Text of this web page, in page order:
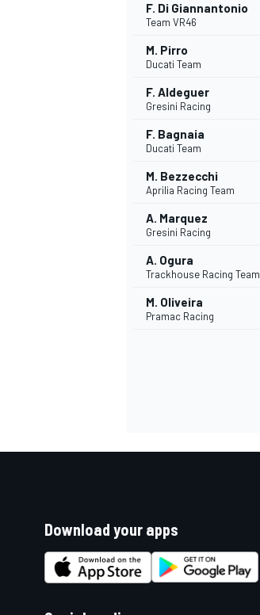
F. Di Giannantonio
Team VR46
M. Pirro
Ducati Team
F. Aldeguer
Gresini Racing
F. Bagnaia
Ducati Team
M. Bezzecchi
Aprilia Racing Team
A. Marquez
Gresini Racing
A. Ogura
Trackhouse Racing Team
M. Oliveira
Pramac Racing
Download your apps